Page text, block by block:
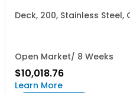
Deck, 200, Stainless
Open Market/ 8 Weeks
$10,018.76
Learn More